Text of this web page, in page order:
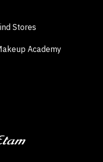
Stores
Academy